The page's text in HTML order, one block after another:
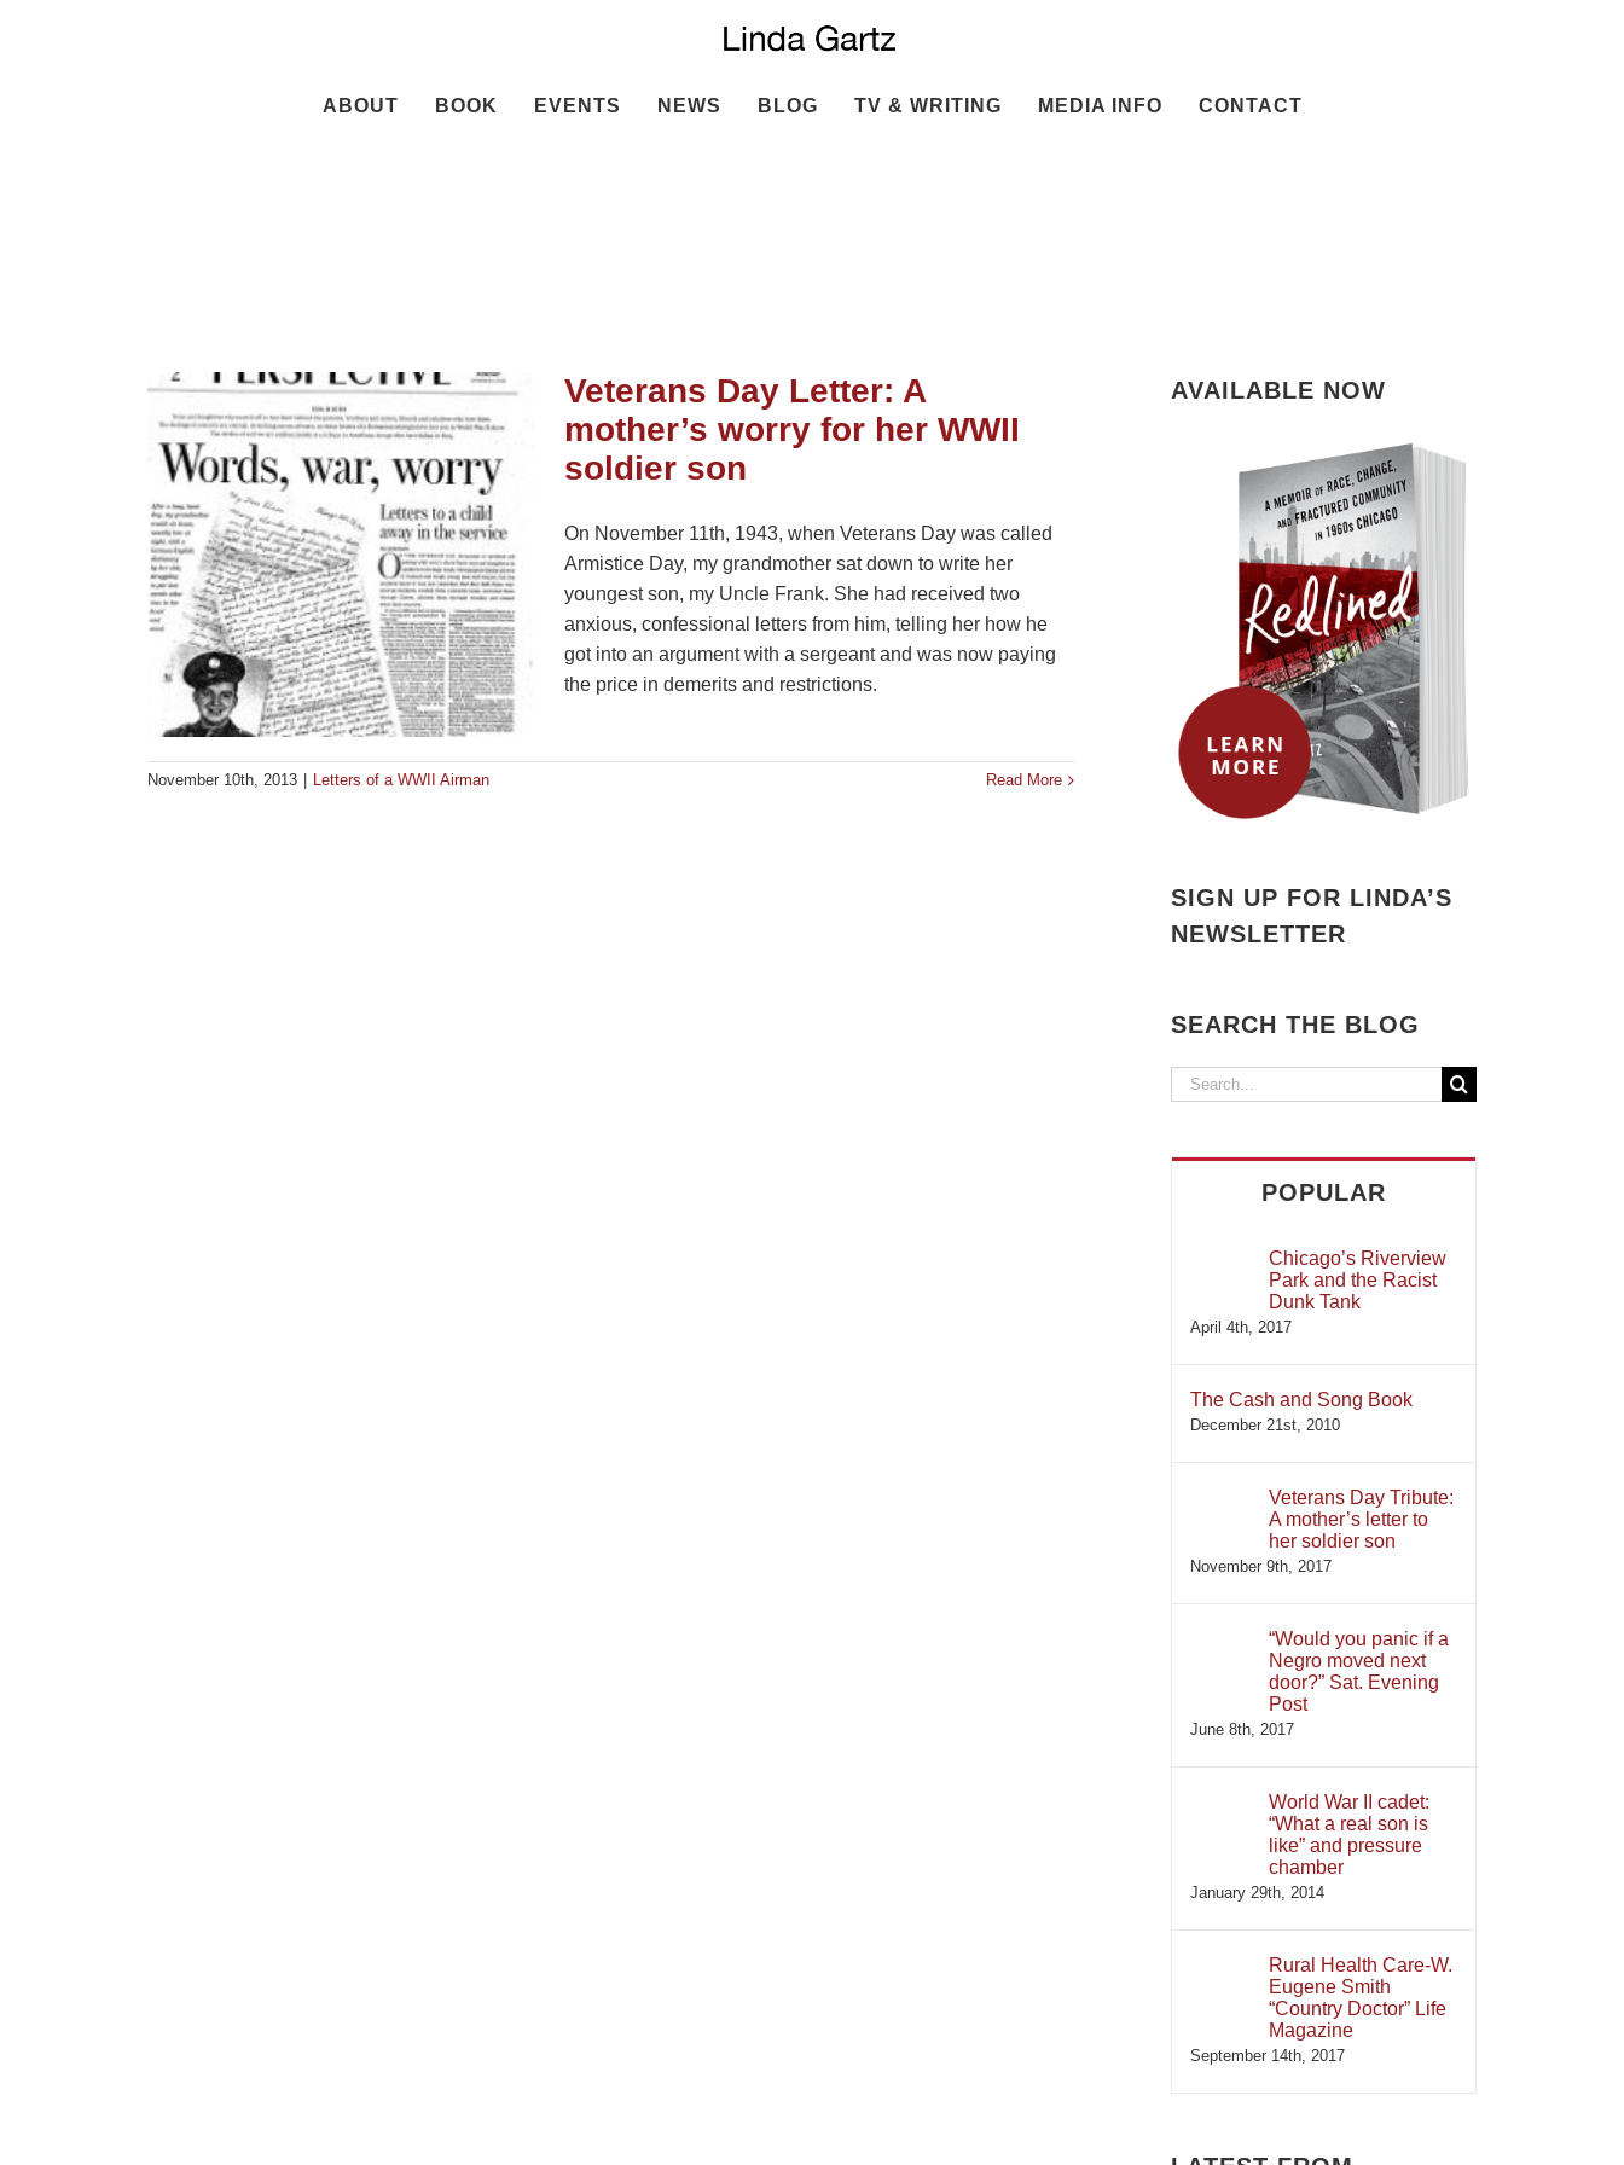
ABOUT
BOOK EVENTS NEWS BLOG TV & WRITING MEDIA INFO CONTACT
Veterans Day Letter: A
mother’s worry for her WWII
soldier son
On November 11th, 1943, when Veterans Day was called
Armistice Day, my grandmother sat down to write her
youngest son, my Uncle Frank. She had received two
anxious, confessional letters from him, telling her how he
got into an argument with a sergeant and was now paying
the price in demerits and restrictions.
November 10th, 2013 Letters of a WWII Airman Read More
AVAILABLE NOW
SIGN UP FOR LINDA’S
NEWSLETTER
SEARCH THE BLOG
Search
POPULAR
Chicago’s Riverview
Park and the Racist
Dunk Tank
April 4th, 2017
The Cash and Song Book
December 21st, 2010
Veterans Day Tribute:
A mother’s letter to
her soldier son
November 9th, 2017
“Would you panic if a
Negro moved next
door?” Sat. Evening
Post
June 8th, 2017
World War II cadet:
“What a real son is
like” and pressure
chamber
January 29th, 2014
Rural Health Care-W.
Eugene Smith
“Country Doctor” Life
Magazine
September 14th, 2017